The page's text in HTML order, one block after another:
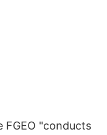
"conducts